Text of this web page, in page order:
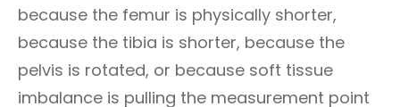
because the femur is physically shorter,
because the tibia is shorter, because the
pelvis is rotated, or because soft tissue
imbalance is pulling the measurement point